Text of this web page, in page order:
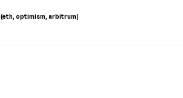
(eth, optimism, arbitrum)